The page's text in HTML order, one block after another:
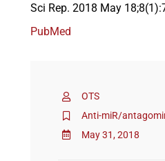
Support a Student
OTS
Anti-miR/
May 31, 2018
Sci Rep. 2018 May
PubMed